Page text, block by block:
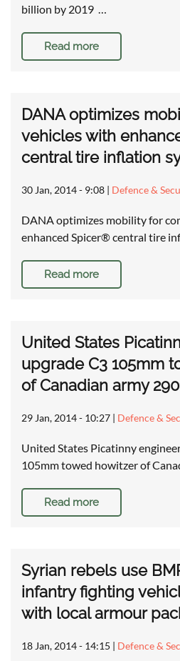
billion by 2019 …
Read more
DANA optimizes
vehicles with
central tire inflation
30 Jan, 2014 - 9:08 | Defence &
DANA optimizes mobility for
enhanced Spicer® central tire
Read more
United States
upgrade C3 105mm
of Canadian army
29 Jan, 2014 - 10:27 | Defence &
United States Picatinny
105mm towed howitzer of
Read more
Syrian rebels use
infantry fighting
with local armour
18 Jan, 2014 - 14:15 | Defence &